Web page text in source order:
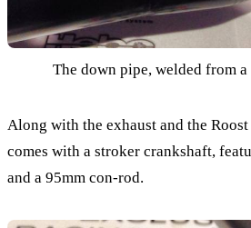
The down pipe, welded from
Along with the exhaust and the
comes with a stroker crankshaft,
and a 95mm con-rod.